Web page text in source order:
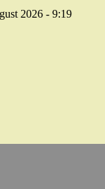
2026 - 9:19